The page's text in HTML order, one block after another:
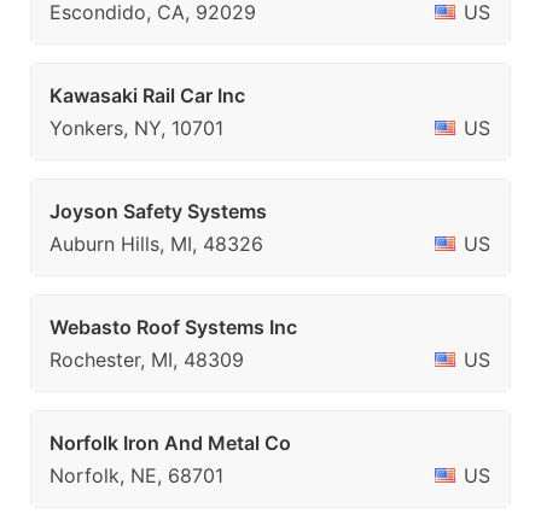
Escondido, CA, 92029
US
Kawasaki Rail Car Inc
Yonkers, NY, 10701
US
Joyson Safety Systems
Auburn Hills, MI, 48326
US
Webasto Roof Systems Inc
Rochester, MI, 48309
US
Norfolk Iron And Metal Co
Norfolk, NE, 68701
US